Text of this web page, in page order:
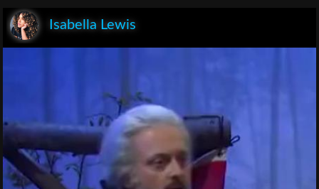
Isabella Lewis